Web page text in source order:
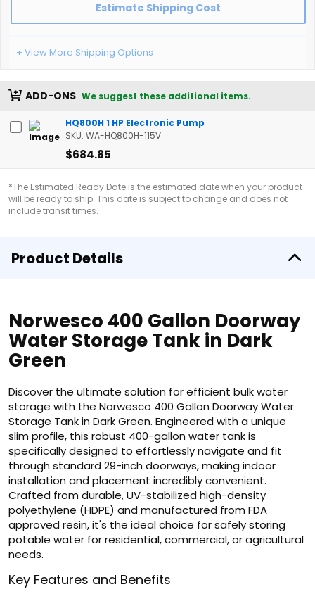
Estimate Shipping Cost
+ View More Shipping Options
ADD-ONS We suggest these additional items.
HQ800H 1 HP Electronic Pump
SKU: WA-HQ800H-115V
$684.85
*The Estimated Ready Date is the estimated date when your product
will be ready to ship. This date is subject to change and does not
include transit times.
Product Details
Norwesco 400 Gallon Doorway
Water Storage Tank in Dark
Green
Discover the ultimate solution for efficient bulk water
storage with the Norwesco 400 Gallon Doorway Water
Storage Tank in Dark Green. Engineered with a unique
slim profile, this robust 400-gallon water tank is
specifically designed to effortlessly navigate and fit
through standard 29-inch doorways, making indoor
installation and placement incredibly convenient.
Crafted from durable, UV-stabilized high-density
polyethylene (HDPE) and manufactured from FDA
approved resin, it's the ideal choice for safely storing
potable water for residential, commercial, or agricultural
needs.
Key Features and Benefits